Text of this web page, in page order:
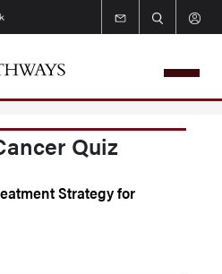
Quiz
Strategy for